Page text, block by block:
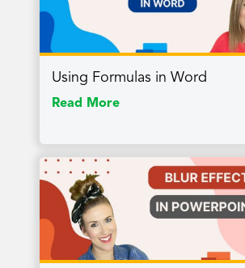
Using Formulas in Word
Read More